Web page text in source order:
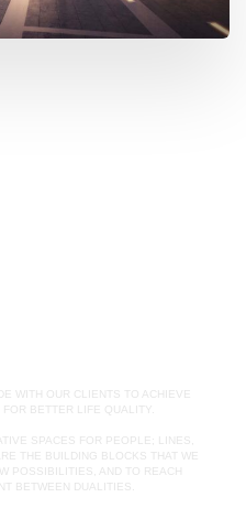
WITH OUR CLIENTS TO ACHIEVE
FOR BETTER LIFE QUALITY.
SPACES FOR PEOPLE; LINES,
THE BUILDING BLOCKS THAT WE
POSSIBILITIES, AND TO REACH
BETWEEN DUALITIES.